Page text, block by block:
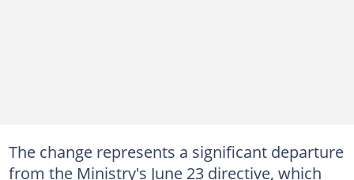
The change represents a significant departure
from the Ministry's June 23 directive, which